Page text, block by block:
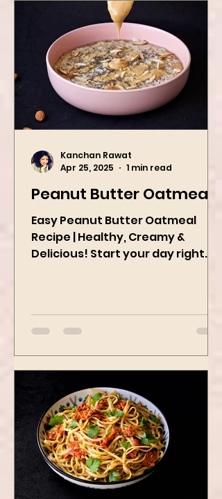
Peanut Butter Oatmeal
Easy Peanut Butter Oatmeal
Recipe | Healthy, Creamy &
Apr 25, 2025
1 min read